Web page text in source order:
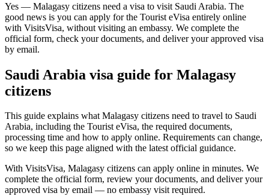
Yes — Malagasy citizens need a visa to visit Saudi Arabia. The
good news is you can apply for the Tourist eVisa entirely online
with VisitsVisa, without visiting an embassy. We complete the
official form, check your documents, and deliver your approved visa
by email.
Saudi Arabia visa guide for Malagasy
citizens
This guide explains what Malagasy citizens need to travel to Saudi
Arabia, including the Tourist eVisa, the required documents,
processing time and how to apply online. Requirements can change,
so we keep this page aligned with the latest official guidance.
With VisitsVisa, Malagasy citizens can apply online in minutes. We
complete the official form, review your documents, and deliver your
approved visa by email — no embassy visit required.